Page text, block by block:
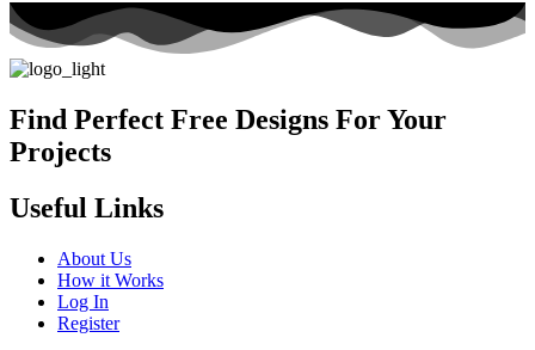
Find Perfect Free Designs For Your
Projects
Useful Links
About Us
How it Works
Log In
Register